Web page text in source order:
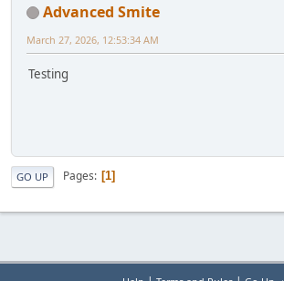
Advanced Smite
March 27, 2026, 12:53:34 AM
Testing
GO UP Pages 1